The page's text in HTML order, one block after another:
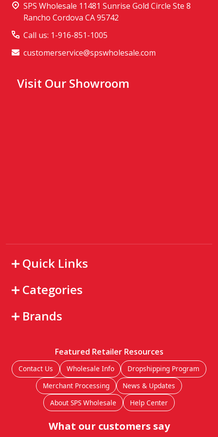
SPS Wholesale 11481 Sunrise Gold Circle Ste 8
Rancho Cordova CA 95742
Call us: 1-916-851-1005
customerservice@spswholesale.com
Visit Our Showroom
Quick Links
Categories
Brands
Featured Retailer Resources
Contact Us Wholesale Info
Dropshipping Program
Merchant Processing
News & Updates
About SPS Wholesale
Help Center
What our customers say